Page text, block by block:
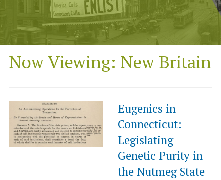
Now Viewing: New Britain
Eugenics in
Connecticut:
Legislating
Genetic Purity in
the Nutmeg State